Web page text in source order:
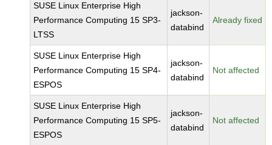
SUSE Linux Enterprise High
Performance Computing 15 SP3-
LTSS
jackson-
databind
Already fixed
SUSE Linux Enterprise High
Performance Computing 15 SP4-
ESPOS
jackson-
databind
Not affected
SUSE Linux Enterprise High
Performance Computing 15 SP5-
ESPOS
jackson-
databind
Not affected